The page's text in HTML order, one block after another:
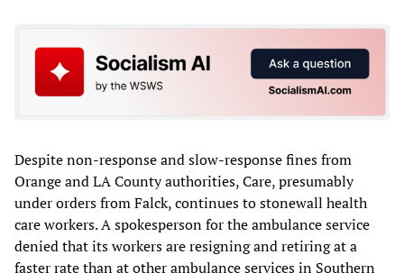
Despite non-response and slow-response fines from
Orange and LA County authorities, Care, presumably
under orders from Falck, continues to stonewall health
care workers. A spokesperson for the ambulance service
denied that its workers are resigning and retiring at a
faster rate than at other ambulance services in Southern